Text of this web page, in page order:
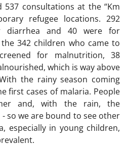
537 consultations at the “Km
refugee locations. 292
diarrhea and 40 were for
342 children who came to
for malnutrition, 38
which is way above
the rainy season coming
first cases of malaria. People
and, with the rain, the
so we are bound to see other
especially in young children,